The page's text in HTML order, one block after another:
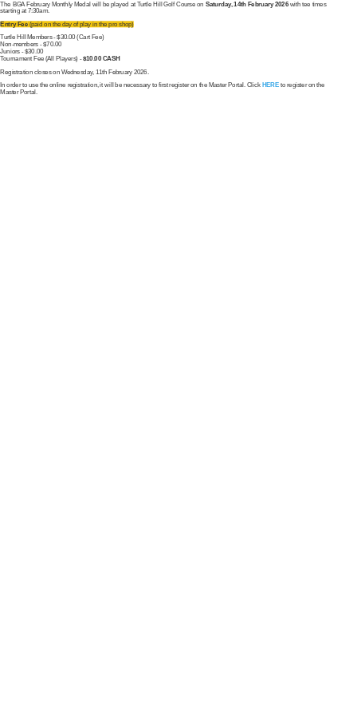
The BGA February Monthly Medal will be played at Turtle Hill Golf Course on Saturday, 14th February 2026with tee times
starting at 7:30am.
Entry Fee(paid on the day of play in the pro shop)
Turtle Hill Members - $30.00 (Cart Fee)
Non-members - $70.00
Juniors - $30.00
Tournament Fee (All Players) -$10.00 CASH
Registration closes on Wednesday, 11th February 2026.
In order to use the online registration, it will be necessary to first register on the Master Portal. Click HERE to register on the
Master Portal.